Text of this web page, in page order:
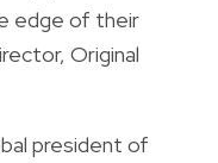
edge of their
Original
president of